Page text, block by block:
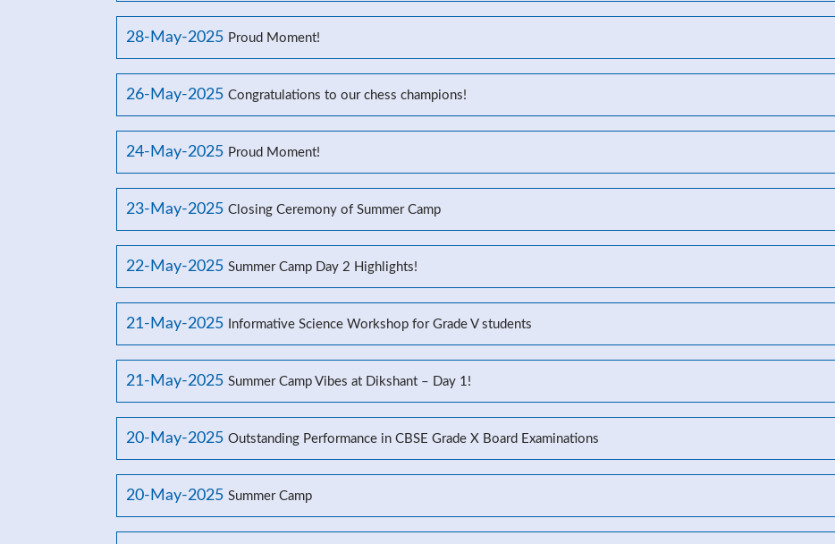
28-May-2025 Proud Moment!
26-May-2025 Congratulations to our chess champions!
24-May-2025 Proud Moment!
23-May-2025 Closing Ceremony of Summer Camp
22-May-2025 Summer Camp Day 2 Highlights!
21-May-2025 Informative Science Workshop for Grade V students
21-May-2025 Summer Camp Vibes at Dikshant – Day 1!
20-May-2025 Outstanding Performance in CBSE Grade X Board Examinations
20-May-2025 Summer Camp